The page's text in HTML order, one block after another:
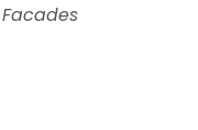
Facades